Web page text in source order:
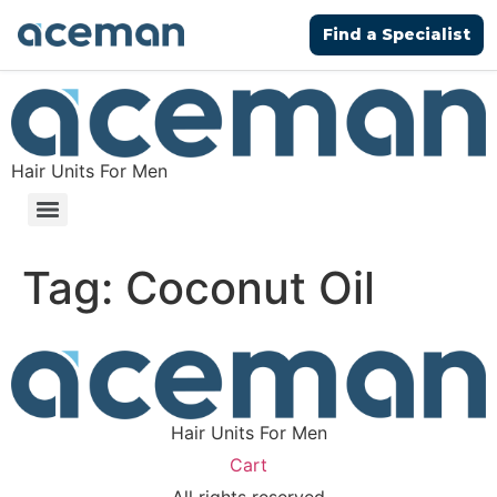
Find a Specialist
Hair Units For Men
Tag: Coconut Oil
Hair Units For Men
Cart